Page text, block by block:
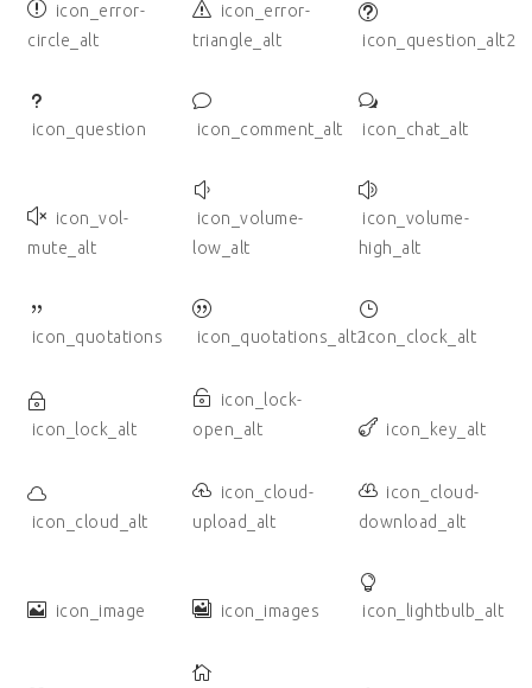
icon_error-
circle_alt
icon_error-
triangle_alt
icon_question_alt2
icon_question icon_comment_alt icon_chat_alt
icon_vol-
mute_alt
icon_volume-
low_alt
icon_volume-
high_alt
icon_quotations icon_quotations_alt2icon_clock_alt
icon_lock_alt
icon_lock-
open_alt
icon_key_alt
icon_cloud_alt
icon_cloud-
upload_alt
icon_cloud-
download_alt
icon_image icon_images icon_lightbulb_alt